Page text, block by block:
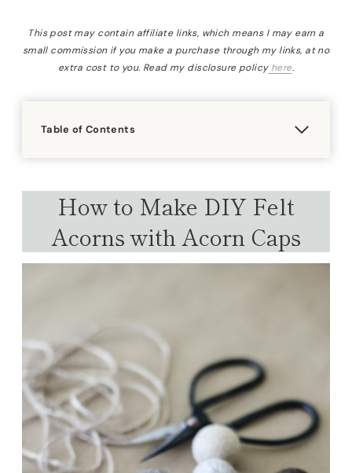
This post may contain affiliate links, which means I may earn a
small commission if you make a purchase through my links, at no
extra cost to you. Read my disclosure policyhere.
Table of Contents
How to Make DIY Felt
Acorns with Acorn Caps